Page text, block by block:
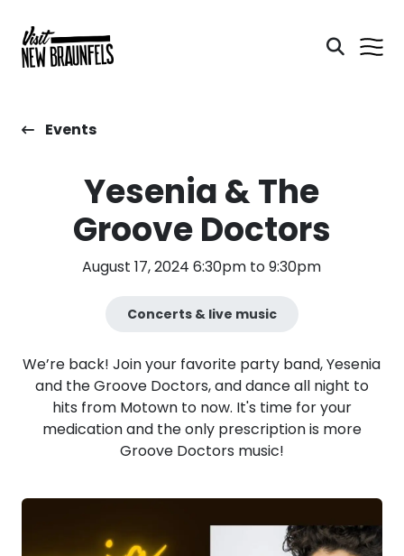
Events
Yesenia & The
Groove Doctors
August 17, 2024 6:30pm to 9:30pm
Concerts & live music
We’re back! Join your favorite party band, Yesenia
and the Groove Doctors, and dance all night to
hits from Motown to now. It's time for your
medication and the only prescription is more
Groove Doctors music!